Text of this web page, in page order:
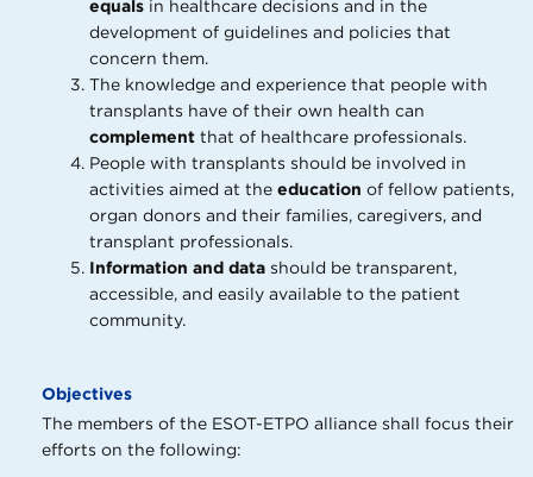
equals in healthcare decisions and in the
development of guidelines and policies that
concern them.
The knowledge and experience that people with
transplants have of their own health can
complement that of healthcare professionals.
People with transplants should be involved in
activities aimed at the education of fellow patients,
organ donors and their families, caregivers, and
transplant professionals.
Information and data should be transparent,
accessible, and easily available to the patient
community.
Objectives
The members of the ESOT-ETPO alliance shall focus their
efforts on the following: